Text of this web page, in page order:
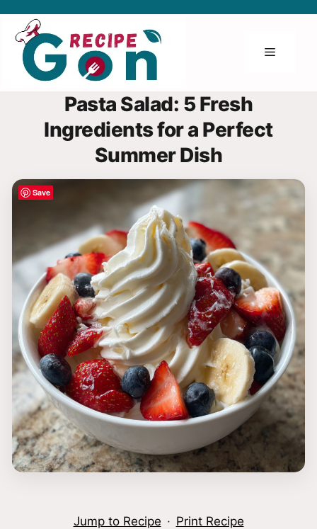
content
Menu
Pasta Salad: 5 Fresh
Ingredients for a Perfect
Summer Dish
Jump to Recipe · Print Recipe
Save